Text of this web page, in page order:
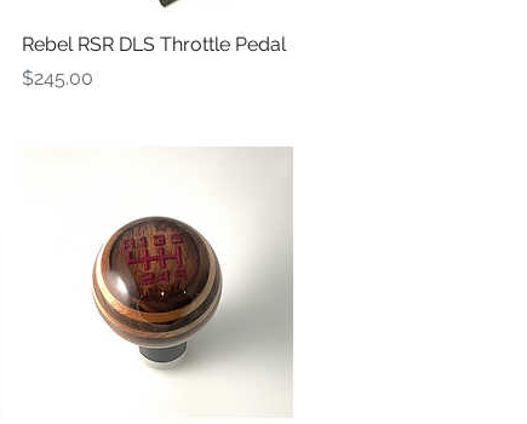
Quick View
Rebel RSR DLS Throttle Pedal
Price
$245.00